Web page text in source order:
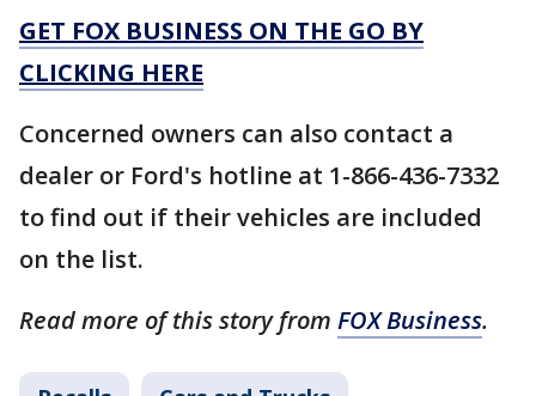
GET FOX BUSINESS ON THE GO BY
CLICKING HERE
Concerned owners can also contact a
dealer or Ford's hotline at 1-866-436-7332
to find out if their vehicles are included
on the list.
Read more of this story from FOX Business.